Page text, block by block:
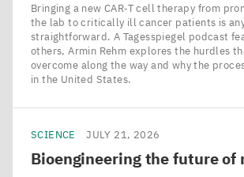
Bringing a new CAR‑T cell therapy from
the lab to critically ill cancer patients is
straightforward. A Tagesspiegel podcast
others, Armin Rehm explores the hurdles
overcome along the way and why the
in the United States.
SCIENCE JULY 21, 2026
Bioengineering the future of